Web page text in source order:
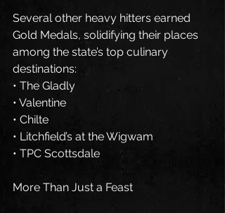
Several other heavy hitters earned
Gold Medals, solidifying their places
among the state’s top culinary
destinations:
• The Gladly
• Valentine
• Chilte
• Litchfield’s at the Wigwam
• TPC Scottsdale
More Than Just a Feast